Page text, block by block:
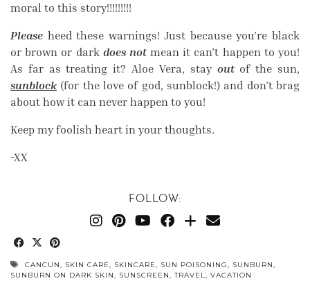
moral to this story!!!!!!!!!
Please heed these warnings! Just because you’re black
or brown or dark does notmean it can’t happen to you!
As far as treating it? Aloe Vera, stay outof the sun,
sunblock (for the love of god, sunblock!) and don’t brag
about how it can never happen to you!
Keep my foolish heart in your thoughts.
-XX
FOLLOW:
CANCUN, SKIN CARE, SKINCARE, SUN POISONING, SUNBURN,
SUNBURN ON DARK SKIN, SUNSCREEN,TRAVEL, VACATION